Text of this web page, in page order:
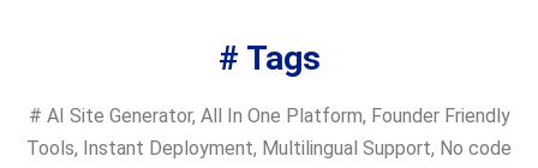
# Tags
# AI Site Generator, All In One Platform, Founder Friendly
Tools, Instant Deployment, Multilingual Support, No code